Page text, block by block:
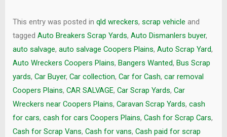
This entry was posted in qld wreckers, scrap vehicle and
tagged Auto Breakers Scrap Yards, Auto Dismanlers buyer,
auto salvage, auto salvage Coopers Plains, Auto Scrap Yard,
Auto Wreckers Coopers Plains, Bangers Wanted, Bus Scrap
yards, Car Buyer, Car collection, Car for Cash, car removal
Coopers Plains, CAR SALVAGE, Car Scrap Yards, Car
Wreckers near Coopers Plains, Caravan Scrap Yards, cash
for cars, cash for cars Coopers Plains, Cash for Scrap Cars,
Cash for Scrap Vans, Cash for vans, Cash paid for scrap